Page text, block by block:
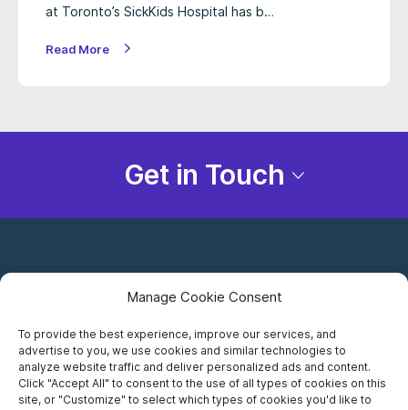
Manage Cookie Consent
To provide the best experience, improve our services, and
advertise to you, we use cookies and similar technologies to
analyze website traffic and deliver personalized ads and content.
Click "Accept All" to consent to the use of all types of cookies on this
site, or "Customize" to select which types of cookies you'd like to
at Toronto’s SickKids Hospital has b…
Read More
Get in Touch
Careers
Privacy Notice